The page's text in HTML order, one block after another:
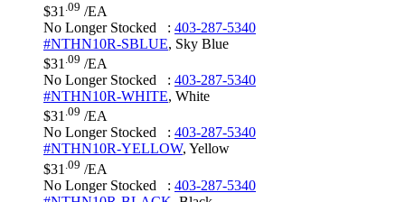
$31 .09 /EA
No Longer Stocked : 403-287-5340
#NTHN10R-SBLUE, Sky Blue
$31 .09 /EA
No Longer Stocked : 403-287-5340
#NTHN10R-WHITE, White
$31 .09 /EA
No Longer Stocked : 403-287-5340
#NTHN10R-YELLOW, Yellow
$31 .09 /EA
No Longer Stocked : 403-287-5340